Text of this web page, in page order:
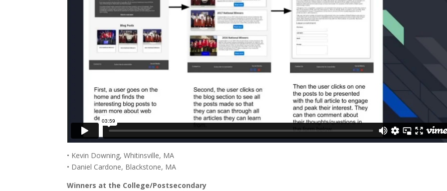
• Kevin Downing, Whitinsville, MA
• Daniel Cardone, Blackstone, MA
Winners at the College/Postsecondary